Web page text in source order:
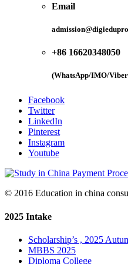
Email
+86 16620348050
(WhatsApp/IMO/
Facebook
Twitter
LinkedIn
Pinterest
Instagram
Youtube
© 2016 Education in china
2025 Intake
Scholarship’s , 2025
MBBS 2025
Diploma College